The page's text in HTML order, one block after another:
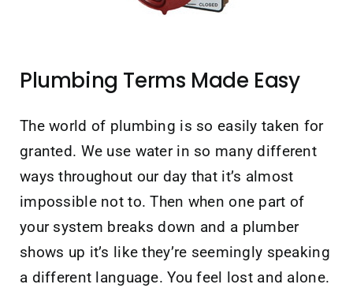
Plumbing Terms Made Easy
The world of plumbing is so easily taken for
granted. We use water in so many different
ways throughout our day that it’s almost
impossible not to. Then when one part of
your system breaks down and a plumber
shows up it’s like they’re seemingly speaking
a different language. You feel lost and alone.